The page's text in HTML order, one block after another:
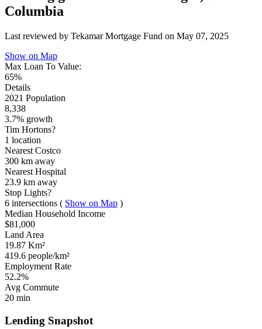
Columbia
Last reviewed by Tekamar Mortgage Fund on May 07, 2025
Show on Map
Max Loan To Value:
65%
Details
2021 Population
8,338
3.7% growth
Tim Hortons?
1 location
Nearest Costco
300 km away
Nearest Hospital
23.9 km away
Stop Lights?
6 intersections ( Show on Map )
Median Household Income
$81,000
Land Area
19.87 Km²
419.6 people/km²
Employment Rate
52.2%
Avg Commute
20 min
Lending Snapshot